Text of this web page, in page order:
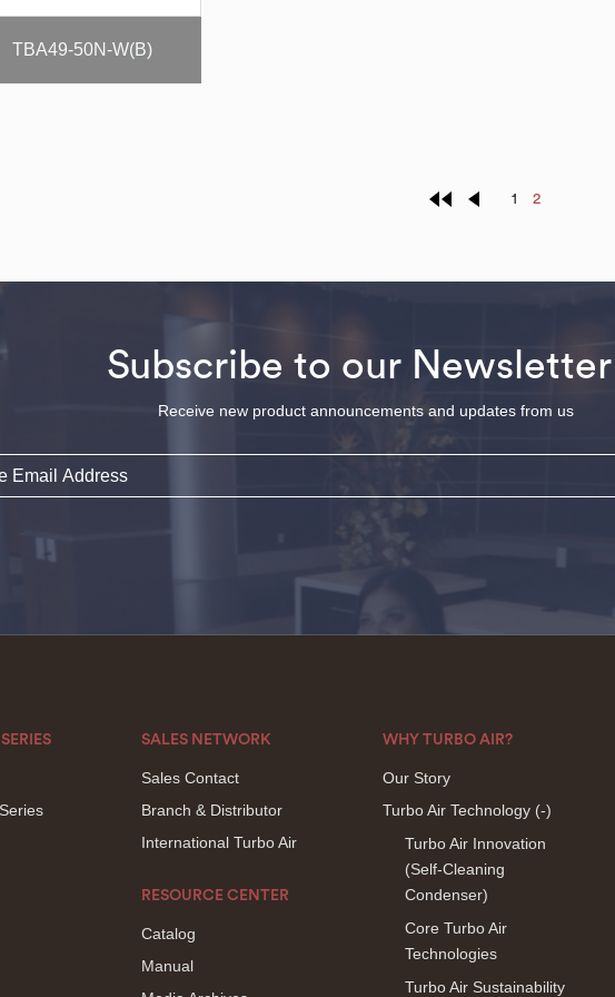
TBA49-50N-W(B)
1 2
Subscribe to our
Receive new product announcements and updates from us
SALES NETWORK
Sales Contact
Branch & Distributor
International Turbo Air
RESOURCE CENTER
Catalog
Manual
WHY TURBO AIR?
Our Story
Turbo Air Technology (-)
Turbo Air Innovation
(Self-Cleaning
Condenser)
Core Turbo Air
Technologies
Turbo Air Sustainability